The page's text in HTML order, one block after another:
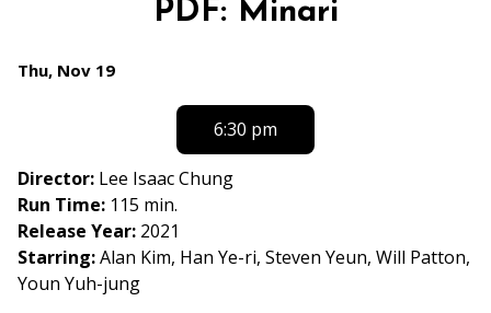
for
PDF: Minari
Dates
PDF:
Minari
Thu, Nov 19
6:30 pm
Director: Lee Isaac Chung
Run Time: 115 min.
Release Year: 2021
Starring:Alan Kim, Han Ye-ri, Steven Yeun, Will Patton,
Youn Yuh-jung